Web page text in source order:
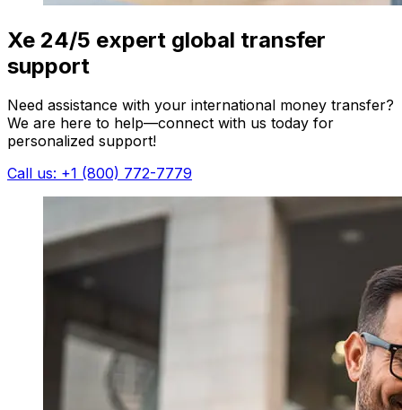
Xe 24/5 expert global transfer
support
Need assistance with your international money transfer?
We are here to help—connect with us today for
personalized support!
Call us: +1 (800) 772-7779